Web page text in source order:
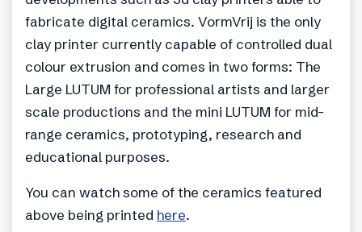
fabricate digital ceramics. VormVrij is the only
clay printer currently capable of controlled dual
colour extrusion and comes in two forms: The
Large LUTUM for professional artists and larger
scale productions and the mini LUTUM for mid-
range ceramics, prototyping, research and
educational purposes.
You can watch some of the ceramics featured
above being printed here.